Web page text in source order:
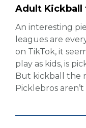
Adult Kickball
An interesting
leagues are
on TikTok, it
play as kids, is
But kickball the
Picklebros